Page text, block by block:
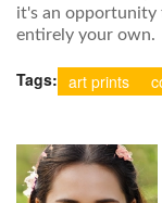
it's an opportunity
entirely your own.
Tags: art prints